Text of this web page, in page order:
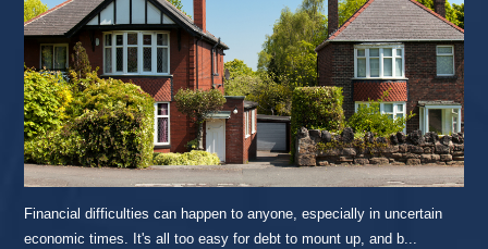
Financial difficulties can happen to anyone, especially in uncertain
economic times. It's all too easy for debt to mount up, and b...